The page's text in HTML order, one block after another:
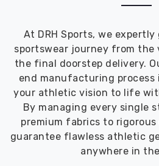
At DRH Sports, we
sportswear journey from
the final doorstep delivery.
end manufacturing process
your athletic vision to life
By managing every single
premium fabrics to
guarantee flawless athletic
anywhere in